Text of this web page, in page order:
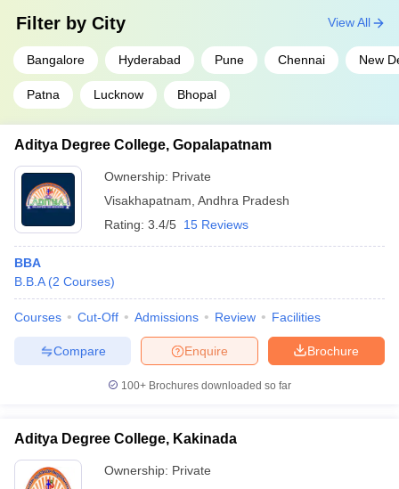
Filter by City
Bangalore Hyderabad Pune Chennai New
Patna Lucknow Bhopal
View All
Aditya Degree College, Gopalapatnam
Ownership: Private
Visakhapatnam Andhra Pradesh
Rating: 3.4/5 15 Reviews
BBA
B.B.A (2 Courses)
Courses Cut-Off Admissions Review Facilities
Brochure
Enquire
Compare
100+ Brochures downloaded so far
Aditya Degree College, Kakinada
Ownership: Private